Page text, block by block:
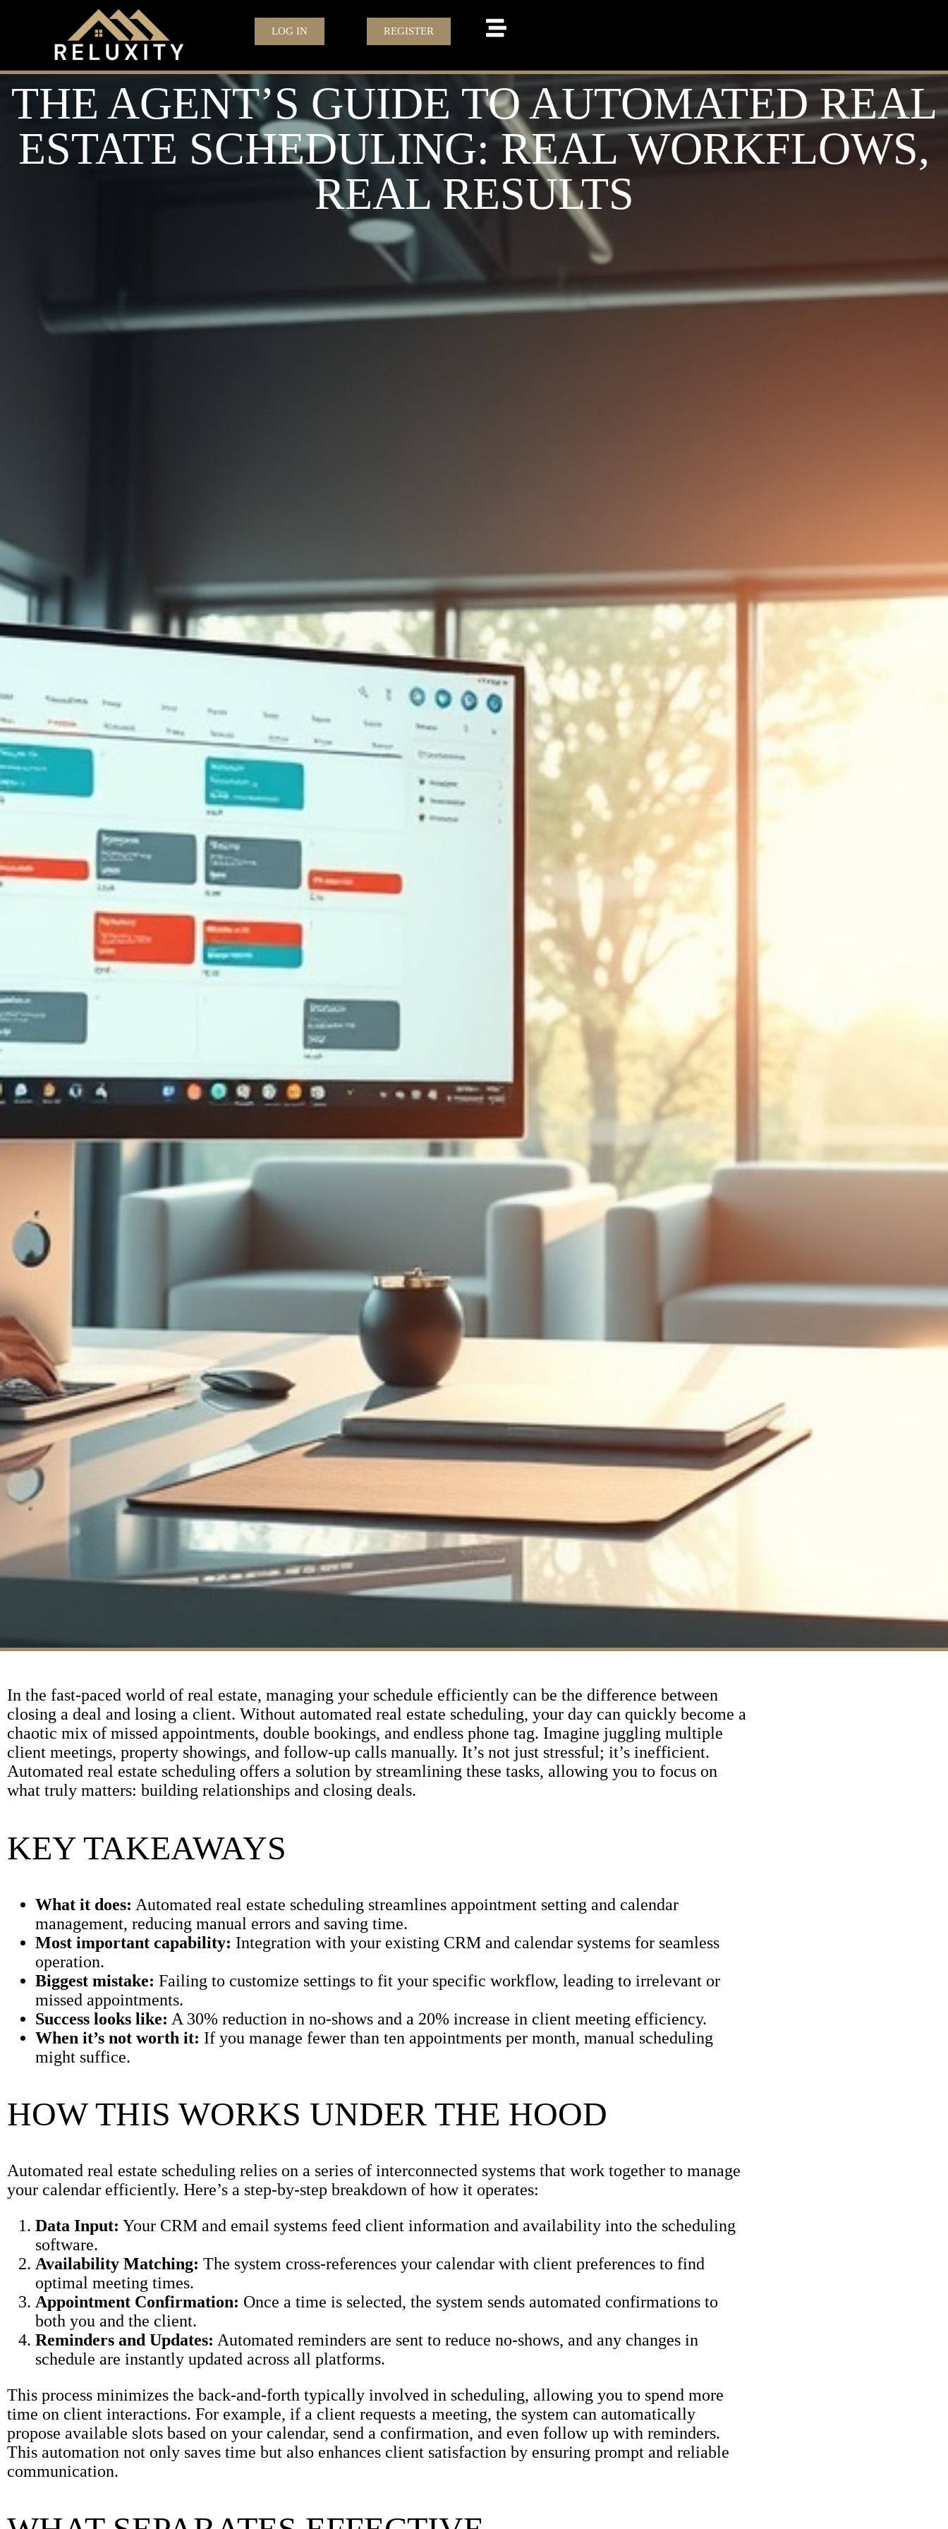
LOG IN REGISTER
THE AGENT’S GUIDE TO AUTOMATED REAL
ESTATE SCHEDULING: REAL WORKFLOWS,
REAL RESULTS
In the fast-paced world of real estate, managing your schedule efficiently can be the difference between
closing a deal and losing a client. Without automated real estate scheduling, your day can quickly become a
chaotic mix of missed appointments, double bookings, and endless phone tag. Imagine juggling multiple
client meetings, property showings, and follow-up calls manually. It’s not just stressful; it’s inefficient.
Automated real estate scheduling offers a solution by streamlining these tasks, allowing you to focus on
what truly matters: building relationships and closing deals.
KEY TAKEAWAYS
What it does: Automated real estate scheduling streamlines appointment setting and calendar
management, reducing manual errors and saving time.
Most important capability: Integration with your existing CRM and calendar systems for seamless
operation.
Biggest mistake: Failing to customize settings to fit your specific workflow, leading to irrelevant or
missed appointments.
Success looks like: A 30% reduction in no-shows and a 20% increase in client meeting efficiency.
When it’s not worth it: If you manage fewer than ten appointments per month, manual scheduling
might suffice.
HOW THIS WORKS UNDER THE HOOD
Automated real estate scheduling relies on a series of interconnected systems that work together to manage
your calendar efficiently. Here’s a step-by-step breakdown of how it operates:
Data Input: Your CRM and email systems feed client information and availability into the scheduling
software.
Availability Matching: The system cross-references your calendar with client preferences to find
optimal meeting times.
Appointment Confirmation: Once a time is selected, the system sends automated confirmations to
both you and the client.
Reminders and Updates: Automated reminders are sent to reduce no-shows, and any changes in
schedule are instantly updated across all platforms.
This process minimizes the back-and-forth typically involved in scheduling, allowing you to spend more
time on client interactions. For example, if a client requests a meeting, the system can automatically
propose available slots based on your calendar, send a confirmation, and even follow up with reminders.
This automation not only saves time but also enhances client satisfaction by ensuring prompt and reliable
communication.